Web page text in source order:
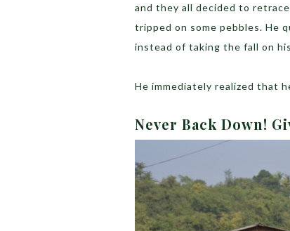
and they all decided to
tripped on some pebbles. He
instead of taking the fall on
He immediately realized that
Never Back Down!